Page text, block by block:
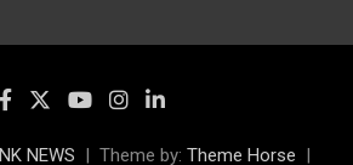
NEWS Theme by: Theme Horse